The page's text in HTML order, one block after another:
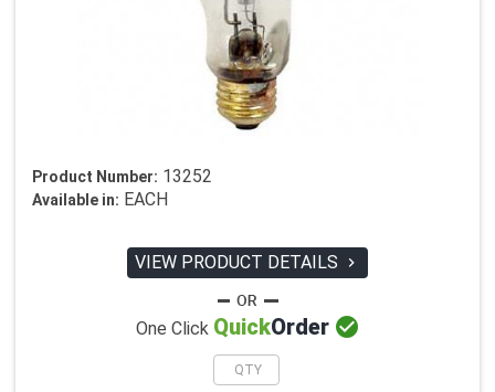
Product Number: 13252
Available in: EACH
VIEW PRODUCT DETAILS 
One Click QuickOrder 